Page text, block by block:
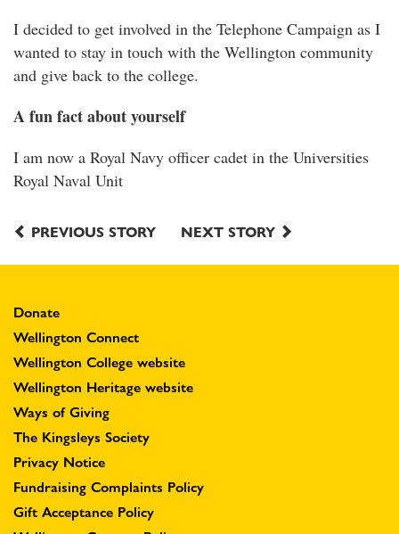
I decided to get involved in the Telephone Campaign as I
wanted to stay in touch with the Wellington community
and give back to the college.
A fun fact about yourself
I am now a Royal Navy officer cadet in the Universities
Royal Naval Unit
PREVIOUS STORY NEXT STORY
Donate
Wellington Connect
Wellington College website
Wellington Heritage website
Ways of Giving
The Kingsleys Society
Privacy Notice
Fundraising Complaints Policy
Gift Acceptance Policy